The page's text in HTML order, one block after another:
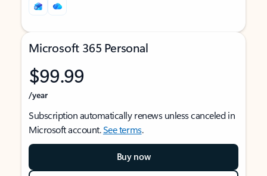
Microsoft 365 Personal
$99.99
/year
Subscription automatically renews unless canceled in
Microsoft account.See terms.
Buy now